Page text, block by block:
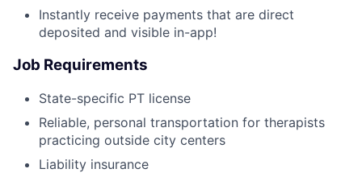
Instantly receive payments that are direct
deposited and visible in-app!
Job Requirements
State-specific PT license
Reliable, personal transportation for therapists
practicing outside city centers
Liability insurance